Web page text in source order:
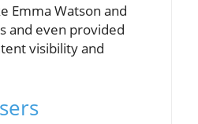
Emma Watson and
and even provided
visibility and